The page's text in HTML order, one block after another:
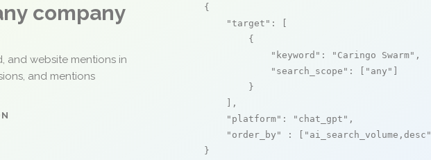
company
and website mentions in
and mentions
    {
"target" : [
            {
"keyword" : "Caringo Swarm" ,
"search_scope" : [ "any"
            }
        ],
"platform" : "chat_gpt" ,
"order_by"
: [ "ai_search_volume,desc"
    }